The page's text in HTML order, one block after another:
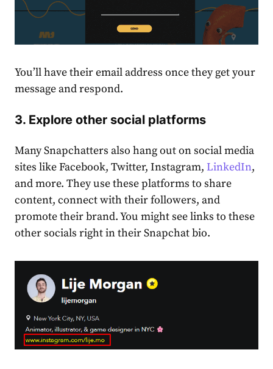
You’ll have their email address once they get your
message and respond.
3. Explore other social platforms
Many Snapchatters also hang out on social media
sites like Facebook, Twitter, Instagram, LinkedIn,
and more. They use these platforms to share
content, connect with their followers, and
promote their brand. You might see links to these
other socials right in their Snapchat bio.